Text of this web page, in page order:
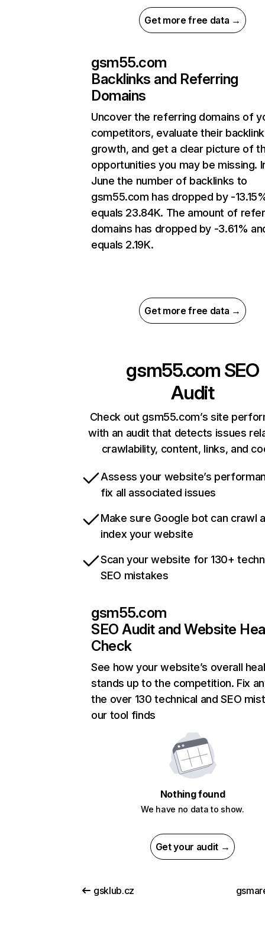
Get more free data →
gsm55.com
Backlinks and Referring
Domains
Uncover the referring domains of
competitors, evaluate their backlink
growth, and get a clear picture of
opportunities you may be missing.
June the number of backlinks to
gsm55.com has dropped by -
equals 23.84K. The amount of
domains has dropped by -3.61%
equals 2.19K.
Get more free data →
gsm55.com SEO
Audit
Check out gsm55.com’s site
with an audit that detects issues
crawlability, content, links, and
Assess your website’s
fix all associated issues
Make sure Google bot can crawl
index your website
Scan your website for 130+
SEO mistakes
gsm55.com
SEO Audit and Website
Check
See how your website’s overall
stands up to the competition. Fix
the over 130 technical and SEO
our tool finds
Nothing found
We have no data to show.
Get your audit →
gsklub.cz